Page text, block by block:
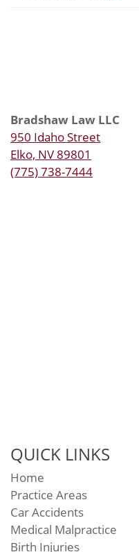
Bradshaw Law LLC
950 Idaho Street
Elko, NV 89801
(775) 738-7444
QUICK LINKS
Home
Practice Areas
Car Accidents
Medical Malpractice
Birth Injuries